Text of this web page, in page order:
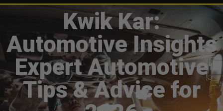
Kwik Kar:
Automotive Insights
Expert Automotive
Tips & Advice for